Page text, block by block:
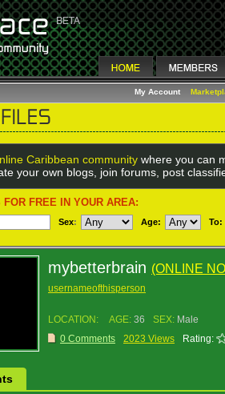
My Account
Caribbean community where you can
your own blogs, join forums, post
FREE IN YOUR AREA:
Sex: Age: To:
mybetterbrain (ONLINE
usernameofthisperson
LOCATION: AGE: 36 SEX: Male
0 Comments
2023 Views Rating: